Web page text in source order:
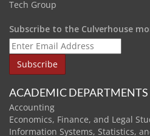
Tech Group
Subscribe to the Culverhouse
ACADEMIC DEPARTMENTS
Accounting
Economics, Finance, and Legal
Information Systems, Statistics,